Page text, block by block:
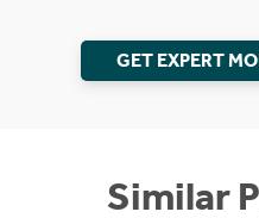
GET EXPERT
Similar